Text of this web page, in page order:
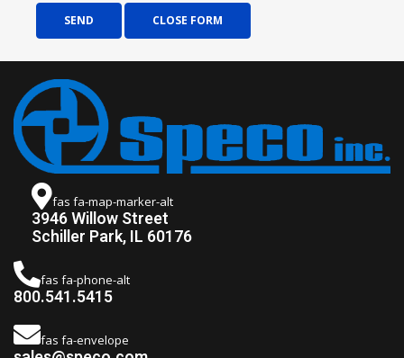
SEND CLOSE FORM
fas fa-map-marker-alt
3946 Willow Street
Schiller Park, IL 60176
fas fa-phone-alt
800.541.5415
fas fa-envelope